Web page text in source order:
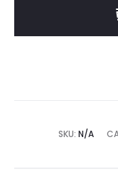
SKU: N/A